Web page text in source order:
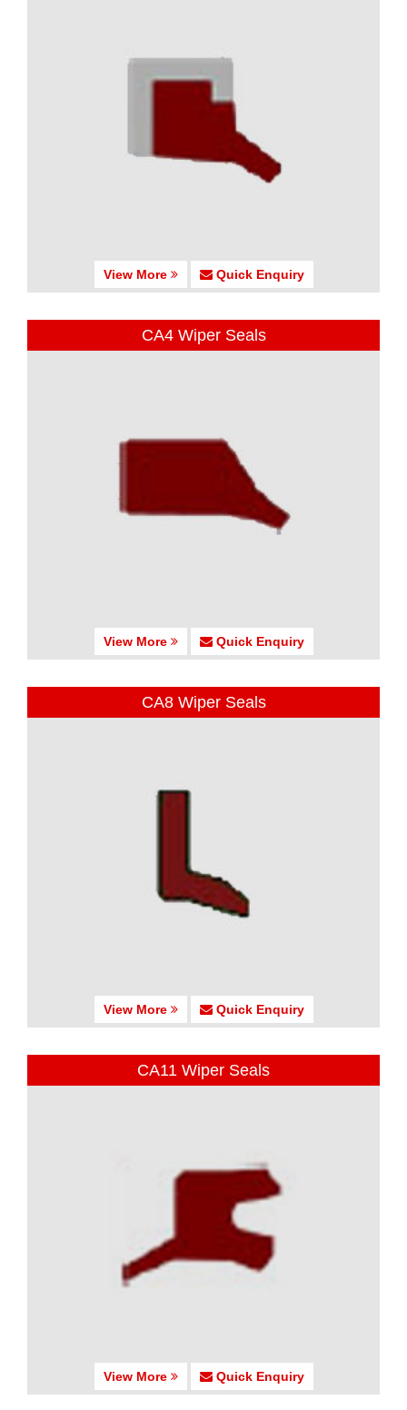
View More Quick Enquiry
CA4 Wiper Seals
View More Quick Enquiry
CA8 Wiper Seals
View More Quick Enquiry
CA11 Wiper Seals
View More Quick Enquiry